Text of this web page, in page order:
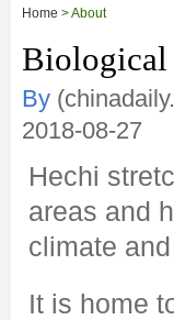
Home > About
Biological
By
2018-08-27
Hechi
areas and
climate
It is home